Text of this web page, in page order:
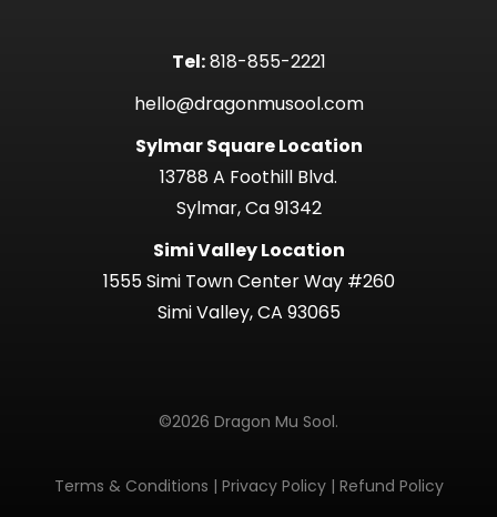
Tel:818-855-2221
hello@dragonmusool.com
Sylmar Square Location
13788 A Foothill Blvd.
Sylmar, Ca 91342
Simi Valley Location
1555 Simi Town Center Way #260
Simi Valley, CA 93065
©2026 Dragon Mu Sool.
Terms & Conditions | Privacy Policy| Refund Policy